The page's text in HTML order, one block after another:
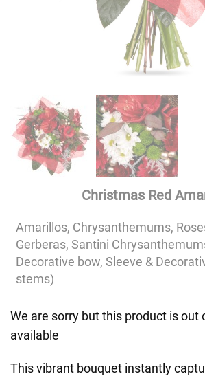
Christmas Red
Amarillos, Chrysanthemums,
Gerberas, Santini
Decorative bow, Sleeve &
stems)
We are sorry but this product is out
available
This vibrant bouquet instantly